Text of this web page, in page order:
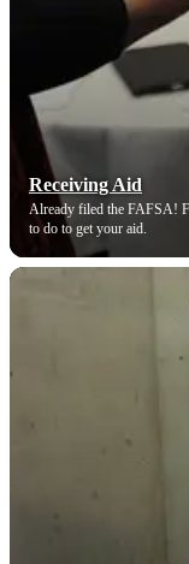
Receiving Aid
Already filed the FAFSA!
to do to get your aid.